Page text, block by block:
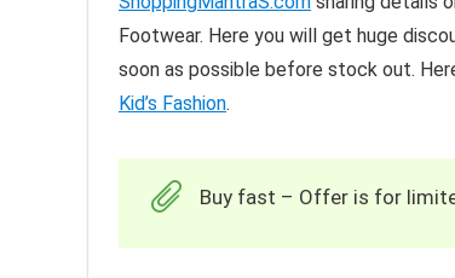
Footwear. Here you will get huge
soon as possible before stock out.
Kid’s Fashion.
Buy fast – Offer is for